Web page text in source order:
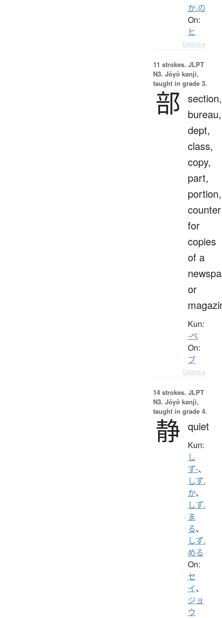
か.の
On:
ヒ
Details ▸
11 strokes. JLPT
N3. Jōyō kanji,
taught in grade 3.
部 section,
bureau,
dept,
class,
copy,
part,
portion,
counter
for
copies
of a
or
Kun:
-べ
On:
ブ
Details ▸
14 strokes. JLPT
N3. Jōyō kanji,
taught in grade 4.
静 quiet
Kun:
し
ず-、
しず.
か、
しず.
ま
る、
しず.
める
On:
セ
イ、
ジョ
ウ